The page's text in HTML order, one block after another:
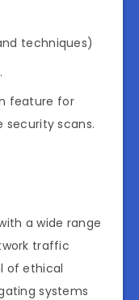
techniques)
feature for
security scans.
a wide range
traffic
of ethical
systems